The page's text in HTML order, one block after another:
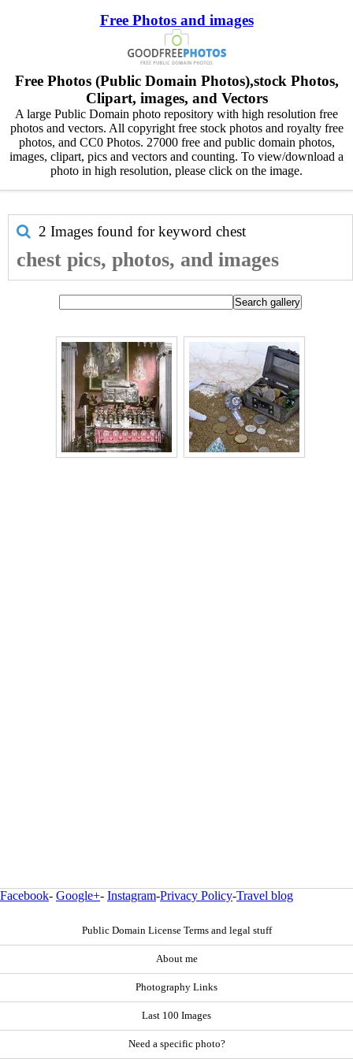
Free Photos and images
Free Photos (Public Domain Photos),stock Photos,
Clipart, images, and Vectors
A large Public Domain photo repository with high resolution free
photos and vectors. All copyright free stock photos and royalty free
photos, and CC0 Photos. 27000 free and public domain photos,
images, clipart, pics and vectors and counting. To view/download a
photo in high resolution, please click on the image.
2 Images found for keyword chest
chest pics, photos, and images
Facebook- Google+- Instagram-Privacy Policy-Travel blog
Public Domain License Terms and legal stuff
About me
Photography Links
Last 100 Images
Need a specific photo?